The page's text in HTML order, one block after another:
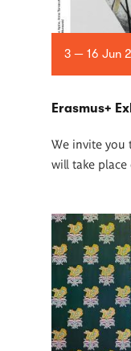
3 — 16 Jun
Erasmus+
We invite you
will take place